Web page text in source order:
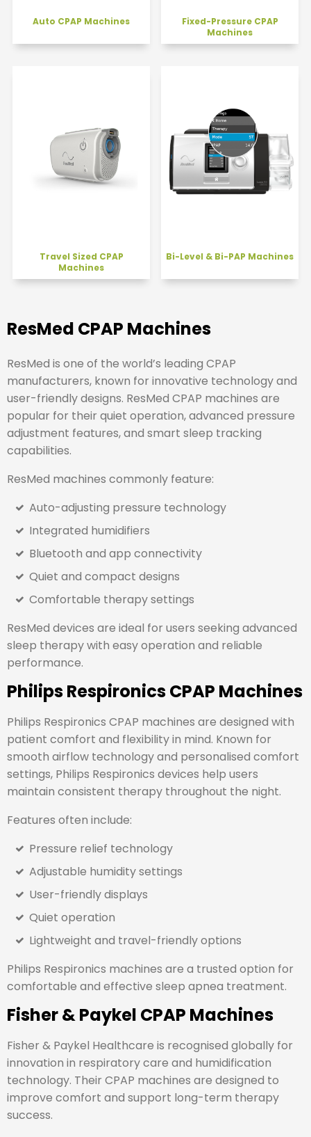
Auto CPAP Machines
Fixed-Pressure CPAP
Machines
Travel Sized CPAP
Machines
Bi-Level & Bi-PAP Machines
ResMed CPAP Machines
ResMed is one of the world’s leading CPAP
manufacturers, known for innovative technology and
user-friendly designs. ResMed CPAP machines are
popular for their quiet operation, advanced pressure
adjustment features, and smart sleep tracking
capabilities.
ResMed machines commonly feature:
Auto-adjusting pressure technology
Integrated humidifiers
Bluetooth and app connectivity
Quiet and compact designs
Comfortable therapy settings
ResMed devices are ideal for users seeking advanced
sleep therapy with easy operation and reliable
performance.
Philips Respironics CPAP Machines
Philips Respironics CPAP machines are designed with
patient comfort and flexibility in mind. Known for
smooth airflow technology and personalised comfort
settings, Philips Respironics devices help users
maintain consistent therapy throughout the night.
Features often include:
Pressure relief technology
Adjustable humidity settings
User-friendly displays
Quiet operation
Lightweight and travel-friendly options
Philips Respironics machines are a trusted option for
comfortable and effective sleep apnea treatment.
Fisher & Paykel CPAP Machines
Fisher & Paykel Healthcare is recognised globally for
innovation in respiratory care and humidification
technology. Their CPAP machines are designed to
improve comfort and support long-term therapy
success.